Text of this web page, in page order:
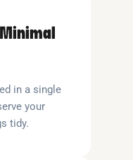
in a single
your
tidy.